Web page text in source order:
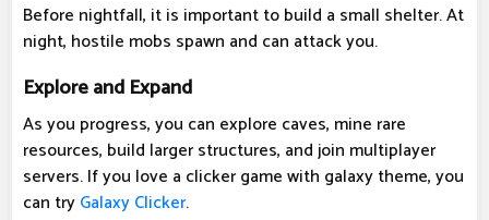
Before nightfall, it is important to build a small shelter. At
night, hostile mobs spawn and can attack you.
Explore and Expand
As you progress, you can explore caves, mine rare
resources, build larger structures, and join multiplayer
servers. If you love a clicker game with galaxy theme, you
can tryGalaxy Clicker.